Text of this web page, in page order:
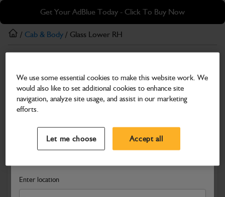
Skip
main
content
Skip
footer
Get Your AdBlue Today - Click To Buy Now
Search and select a dealer by entering your postcode or city to
Enter location
/ Cab & Body / Glass Lower RH
Glass Lower RH
Part Number: 332/V5994
Compatible with
We use some essential cookies to make this website work. We
would also like to set additional cookies to enhance site
navigation, analyze site usage, and assist in our marketing
efforts.
Let me choose Accept all